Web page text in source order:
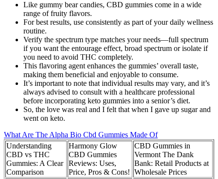
Like gummy bear candies, CBD gummies come in a wide
range of fruity flavors.
For best results, use consistently as part of your daily wellness
routine.
Verify the spectrum type matches your needs—full spectrum
if you want the entourage effect, broad spectrum or isolate if
you need to avoid THC completely.
This flavoring agent enhances the gummies’ overall taste,
making them beneficial and enjoyable to consume.
It’s important to note that individual results may vary, and it’s
always advised to consult with a healthcare professional
before incorporating keto gummies into a senior’s diet.
So, the love was real and I felt that when I gave up sugar and
went on keto.
What Are The Alpha Bio Cbd Gummies Made Of
Understanding
CBD vs THC
Gummies: A Clear
Comparison
Harmony Glow
CBD Gummies
Reviews: Uses,
Price, Pros & Cons!
CBD Gummies in
Vermont The Dank
Bank: Retail Products at
Wholesale Prices